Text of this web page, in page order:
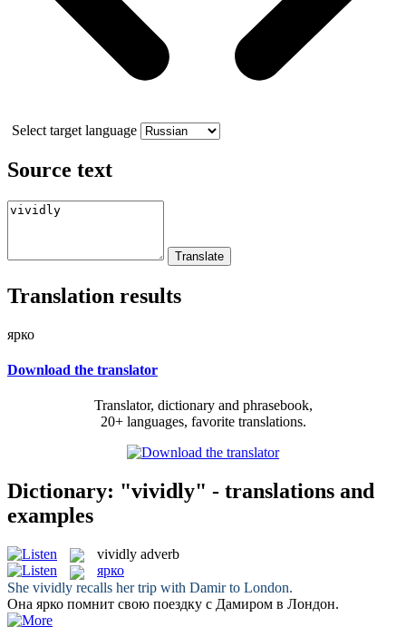
Select target language
Source text
Translation results
ярко
Download the translator
Translator, dictionary and phrasebook,
20+ languages, favorite translations.
Dictionary: "vividly" - translations and
examples
vividly adverb
ярко
She vividly recalls her trip with Damir to London.
Она ярко помнит свою поездку с Дамиром в Лондон.